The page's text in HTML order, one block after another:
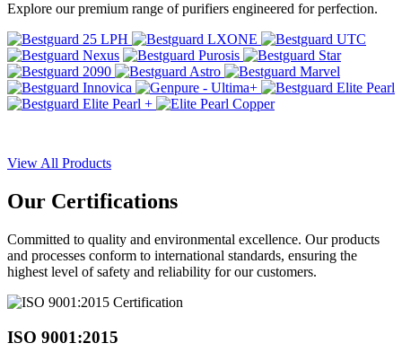
Explore our premium range of purifiers engineered for perfection.
View All Products
Our Certifications
Committed to quality and environmental excellence. Our products
and processes conform to international standards, ensuring the
highest level of safety and reliability for our customers.
ISO 9001:2015